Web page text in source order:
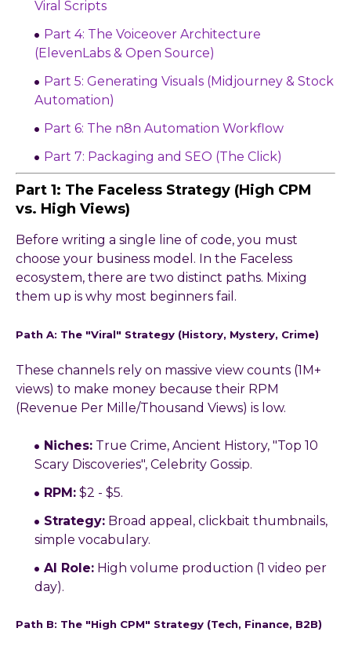
Viral Scripts
Part 4: The Voiceover Architecture
(ElevenLabs & Open Source)
Part 5: Generating Visuals (Midjourney & Stock
Automation)
Part 6: The n8n Automation Workflow
Part 7: Packaging and SEO (The Click)
Part 1: The Faceless Strategy (High CPM
vs. High Views)
Before writing a single line of code, you must
choose your business model. In the Faceless
ecosystem, there are two distinct paths. Mixing
them up is why most beginners fail.
Path A: The "Viral" Strategy (History, Mystery, Crime)
These channels rely on massive view counts (1M+
views) to make money because their RPM
(Revenue Per Mille/Thousand Views) is low.
Niches: True Crime, Ancient History, "Top 10
Scary Discoveries", Celebrity Gossip.
RPM: $2 - $5.
Strategy: Broad appeal, clickbait thumbnails,
simple vocabulary.
AI Role: High volume production (1 video per
day).
Path B: The "High CPM" Strategy (Tech, Finance, B2B)